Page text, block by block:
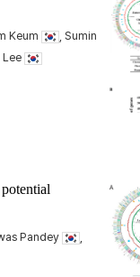
Keum
, Sumin
Lee
Pandey